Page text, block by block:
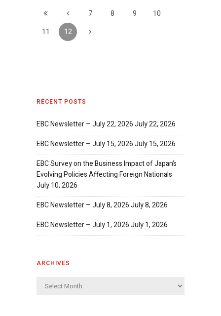
7 8 9
10
11
12
RECENT POSTS
EBC Newsletter – July 22, 2026July 22, 2026
EBC Newsletter – July 15, 2026July 15, 2026
EBC Survey on the Business Impact of Japan’s
Evolving Policies Affecting Foreign Nationals
July 10, 2026
EBC Newsletter – July 8, 2026July 8, 2026
EBC Newsletter – July 1, 2026July 1, 2026
ARCHIVES
Archives